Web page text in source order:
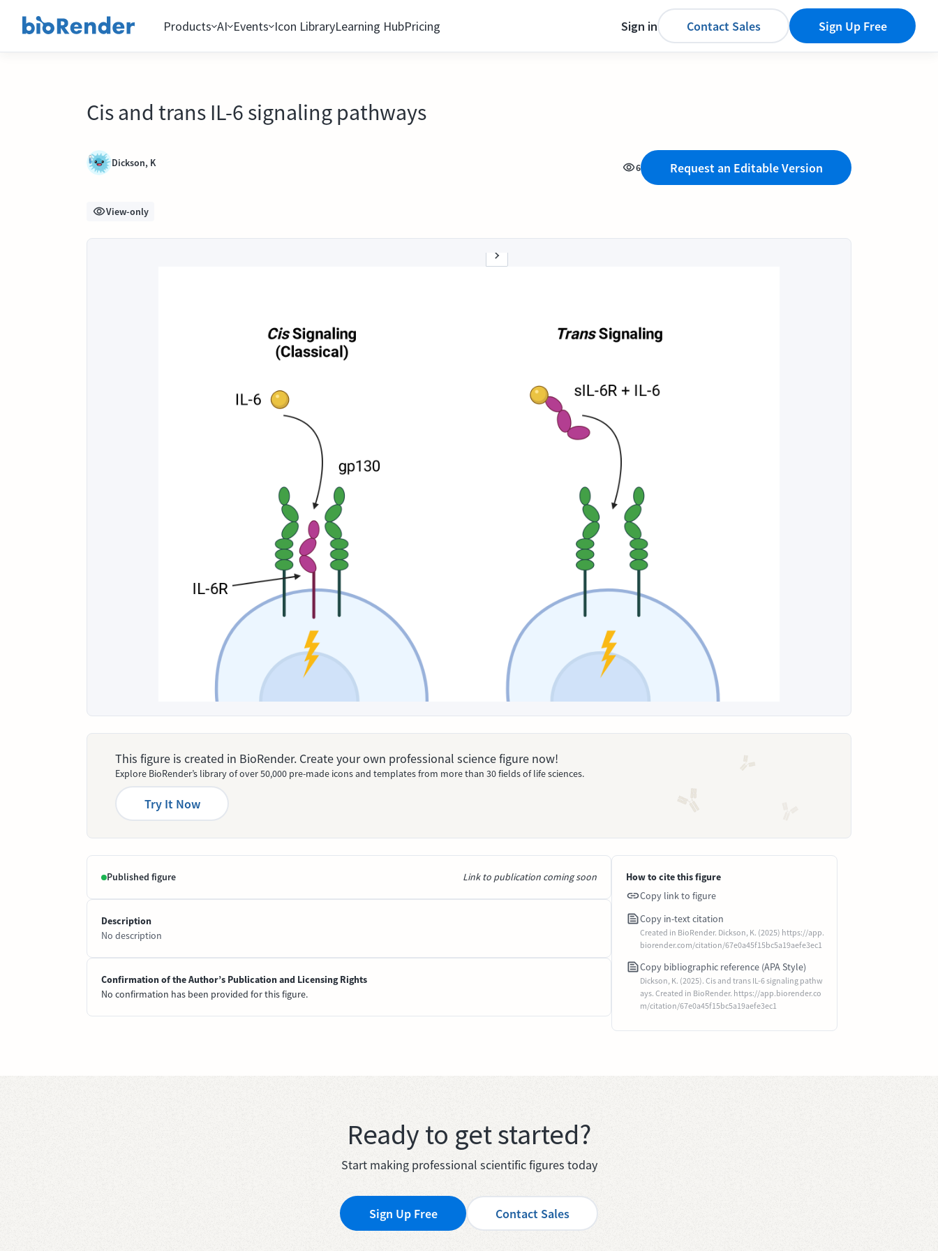
Products AI Events Icon LibraryLearning HubPricing Sign in Contact Sales Sign Up Free
Cis and trans IL-6 signaling pathways
Dickson, K 6 Request an Editable Version
View-only
This figure is created in BioRender. Create your own professional science figure now!
Explore BioRender’s library of over 50,000 pre-made icons and templates from more than 30 fields of life sciences.
Try It Now
Published figure Link to publication coming soon
Description
No description
Confirmation of the Author’s Publication and Licensing Rights
No confirmation has been provided for this figure.
How to cite this figure
Copy link to figure
Copy in-text citation
Created in BioRender. Dickson, K. (2025) https://app.
biorender.com/citation/67e0a45f15bc5a19aefe3ec1
Copy bibliographic reference (APA Style)
Dickson, K. (2025). Cis and trans IL-6 signaling pathw
ays. Created in BioRender. https://app.biorender.co
m/citation/67e0a45f15bc5a19aefe3ec1
Ready to get started?
Start making professional scientific figures today
Sign Up Free Contact Sales